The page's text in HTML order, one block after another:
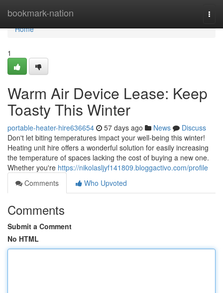
bookmark-nation
Home
Home
1
Warm Air Device Lease: Keep
Toasty This Winter
portable-heater-hire636654 57 days ago News
Discuss
Don't let biting temperatures impact your well-being this winter!
Heating unit hire offers a wonderful solution for easily increasing
the temperature of spaces lacking the cost of buying a new one.
Whether you're https://nikolasljyf141809.bloggactivo.com/profile
Comments
Who Upvoted
Comments
Submit a Comment
No HTML